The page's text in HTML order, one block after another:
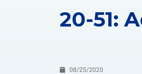
20-51:
08/25/2020